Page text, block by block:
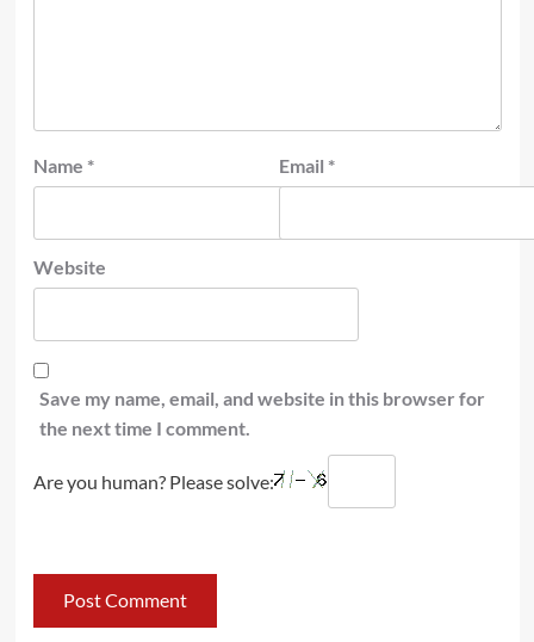
Name * Email *
Website
Save my name, email, and website in this browser for
the next time I comment.
Are you human? Please solve: